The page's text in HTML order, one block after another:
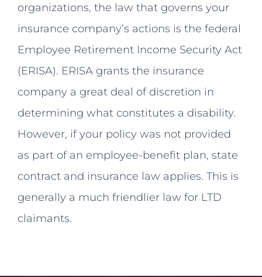
organizations, the law that governs your
insurance company’s actions is the federal
Employee Retirement Income Security Act
(ERISA). ERISA grants the insurance
company a great deal of discretion in
determining what constitutes a disability.
However, if your policy was not provided
as part of an employee-benefit plan, state
contract and insurance law applies. This is
generally a much friendlier law for LTD
claimants.